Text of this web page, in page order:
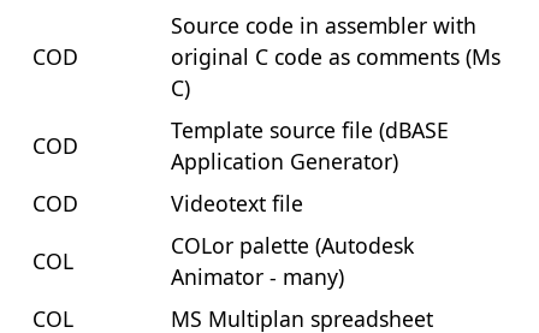
COD
Source code in assembler with
original C code as comments (Ms
C)
COD
Template source file (dBASE
Application Generator)
COD
Videotext file
COL
COLor palette (Autodesk
Animator - many)
COL
MS Multiplan spreadsheet